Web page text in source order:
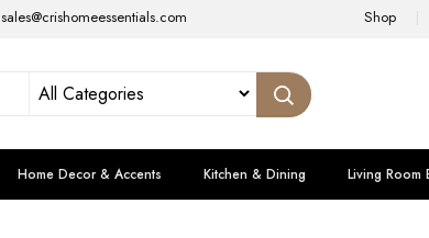
sales@crishomeessentials.com Shop
Home Decor & Accents Kitchen & Dining Living Room